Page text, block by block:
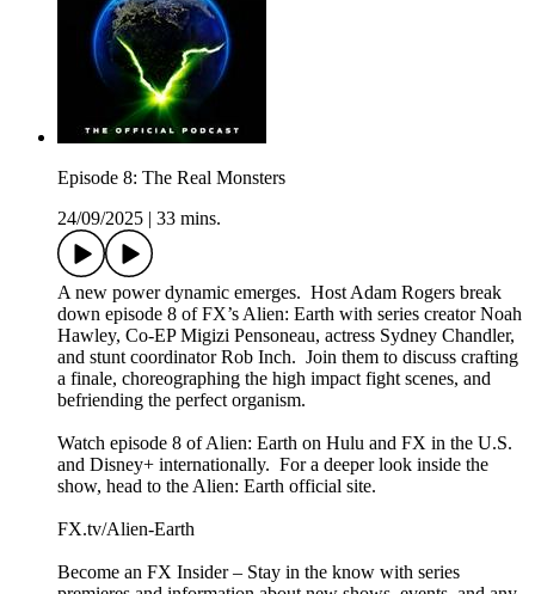
Episode 8: The Real Monsters
24/09/2025
33 mins.
A new power dynamic emerges. Host Adam Rogers break
down episode 8 of FX’s Alien: Earth with series creator Noah
Hawley, Co-EP Migizi Pensoneau, actress Sydney Chandler,
and stunt coordinator Rob Inch. Join them to discuss crafting
a finale, choreographing the high impact fight scenes, and
befriending the perfect organism.
Watch episode 8 of Alien: Earth on Hulu and FX in the U.S.
and Disney+ internationally. For a deeper look inside the
show, head to the Alien: Earth official site.
FX.tv/Alien-Earth
Become an FX Insider – Stay in the know with series